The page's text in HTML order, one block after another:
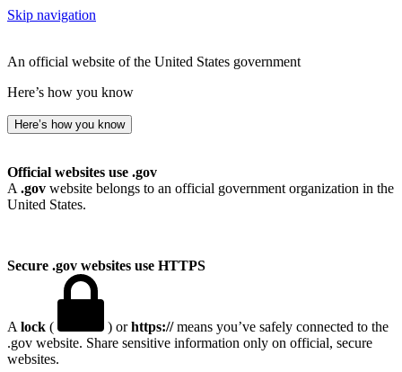
Skip navigation
An official website of the United States government
Here’s how you know
Here’s how you know
Official websites use .gov
A .gov website belongs to an official government organization in the
United States.
Secure .gov websites use HTTPS
A lock ( ) orhttps://means you’ve safely connected to the
.gov website. Share sensitive information only on official, secure
websites.